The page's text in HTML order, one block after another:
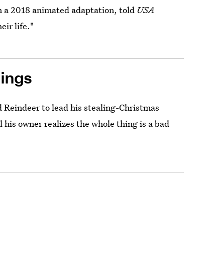
a 2018 animated adaptation, told USA
life."
Reindeer to lead his stealing-Christmas
owner realizes the whole thing is a bad